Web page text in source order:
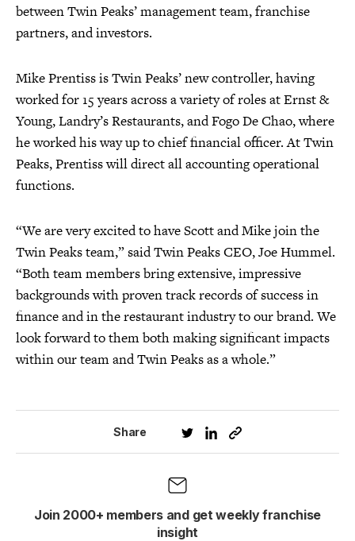
between Twin Peaks’ management team, franchise
partners, and investors.
Mike Prentiss is Twin Peaks’ new controller, having
worked for 15 years across a variety of roles at Ernst &
Young, Landry’s Restaurants, and Fogo De Chao, where
he worked his way up to chief financial officer. At Twin
Peaks, Prentiss will direct all accounting operational
functions.
“We are very excited to have Scott and Mike join the
Twin Peaks team,” said Twin Peaks CEO, Joe Hummel.
“Both team members bring extensive, impressive
backgrounds with proven track records of success in
finance and in the restaurant industry to our brand. We
look forward to them both making significant impacts
within our team and Twin Peaks as a whole.”
Share
Join 2000+ members and get weekly franchise
insight